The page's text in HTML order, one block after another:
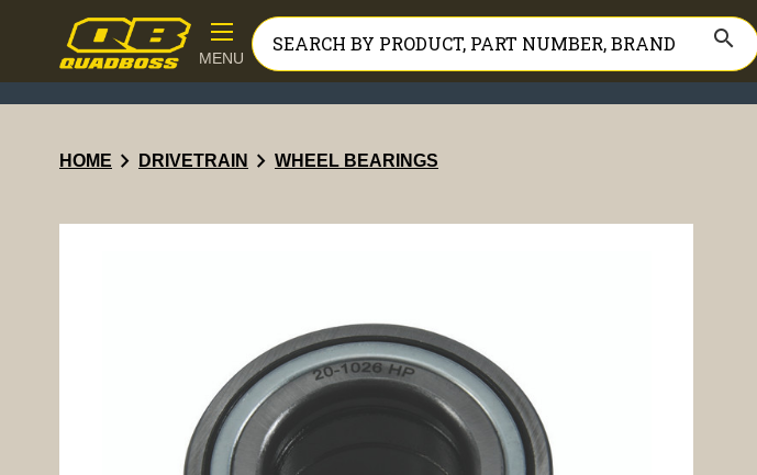
MENU
search
HOME chevron_right DRIVETRAIN chevron_right WHEEL BEARINGS